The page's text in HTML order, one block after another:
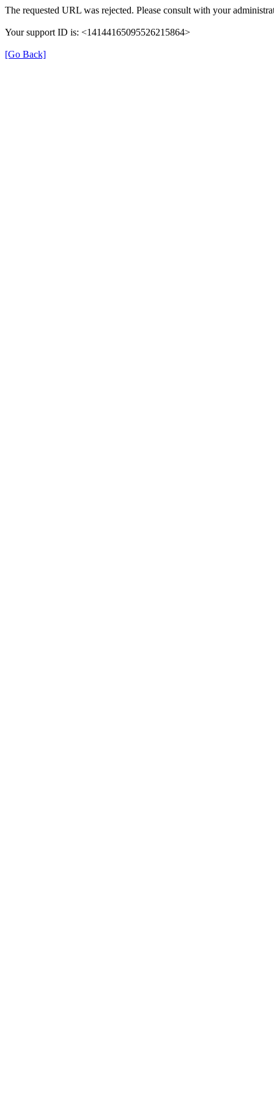
The requested URL was rejected. Please consult with your
Your support ID is: <14144165095526215864>
[Go Back]